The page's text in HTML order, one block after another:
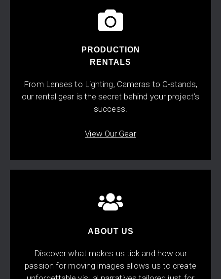
PRODUCTION
RENTALS
From Lenses to Lighting, Cameras to C-stands,
our rental gear is the secret behind your project’s
success.
View Our Gear
ABOUT US
Discover what makes us tick and how our
passion for moving images allows us to create